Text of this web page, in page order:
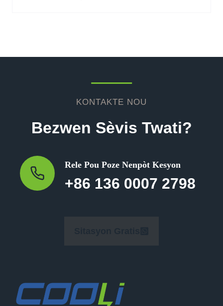
KONTAKTE NOU
Bezwen Sèvis Twati?
Rele Pou Poze Nenpòt Kesyon
+86 136 0007 2798